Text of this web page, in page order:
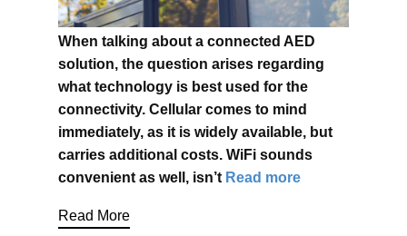
When talking about a connected AED
solution, the question arises regarding
what technology is best used for the
connectivity. Cellular comes to mind
immediately, as it is widely available, but
carries additional costs. WiFi sounds
convenient as well, isn’t Read more
Read More